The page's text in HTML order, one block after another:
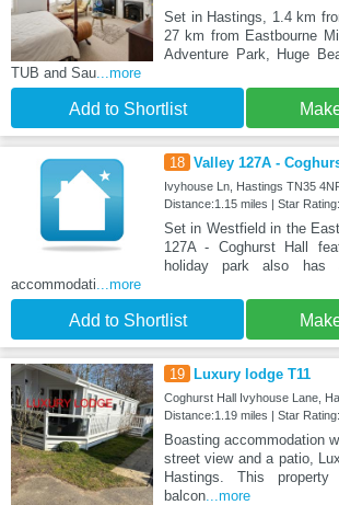
Set in Hastings, 1.4 km
27 km from Eastbourne
Adventure Park, Huge
TUB and Sau ...more
Add to Shortlist
18 Valley 127A -
Ivyhouse Ln, Hastings TN35
Distance:1.15 miles | Star
Set in Westfield in the
127A - Coghurst Hall
holiday park also has
accommodati ...more
Add to Shortlist
19 Luxury lodge T11
Coghurst Hall Ivyhouse Lane,
Distance:1.19 miles | Star
Boasting accommodation
street view and a patio,
Hastings. This
balcon...more